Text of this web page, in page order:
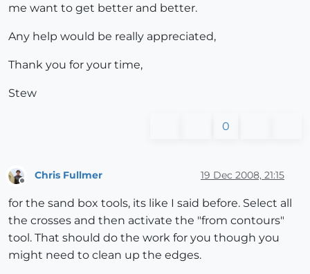
me want to get better and better.
Any help would be really appreciated,
Thank you for your time,
Stew
0
Chris Fullmer 19 Dec 2008, 21:15
for the sand box tools, its like I said before. Select all
the crosses and then activate the "from contours"
tool. That should do the work for you though you
might need to clean up the edges.